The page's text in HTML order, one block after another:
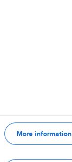
More information